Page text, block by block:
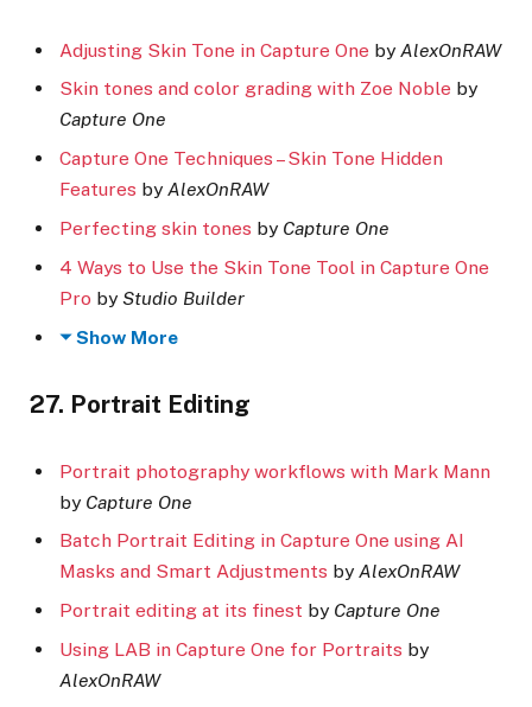
Adjusting Skin Tone in Capture One by AlexOnRAW
Skin tones and color grading with Zoe Noble by
Capture One
Capture One Techniques – Skin Tone Hidden
Features by AlexOnRAW
Perfecting skin tones by Capture One
4 Ways to Use the Skin Tone Tool in Capture One
Pro by Studio Builder
Show More
27. Portrait Editing
Portrait photography workflows with Mark Mann
by Capture One
Batch Portrait Editing in Capture One using AI
Masks and Smart Adjustments by AlexOnRAW
Portrait editing at its finest by Capture One
Using LAB in Capture One for Portraits by
AlexOnRAW